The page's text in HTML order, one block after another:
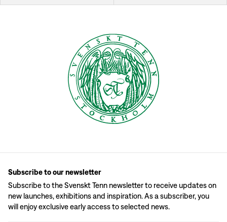
Subscribe to our newsletter
Subscribe to the Svenskt Tenn newsletter to receive updates on
new launches, exhibitions and inspiration. As a subscriber, you
will enjoy exclusive early access to selected news.